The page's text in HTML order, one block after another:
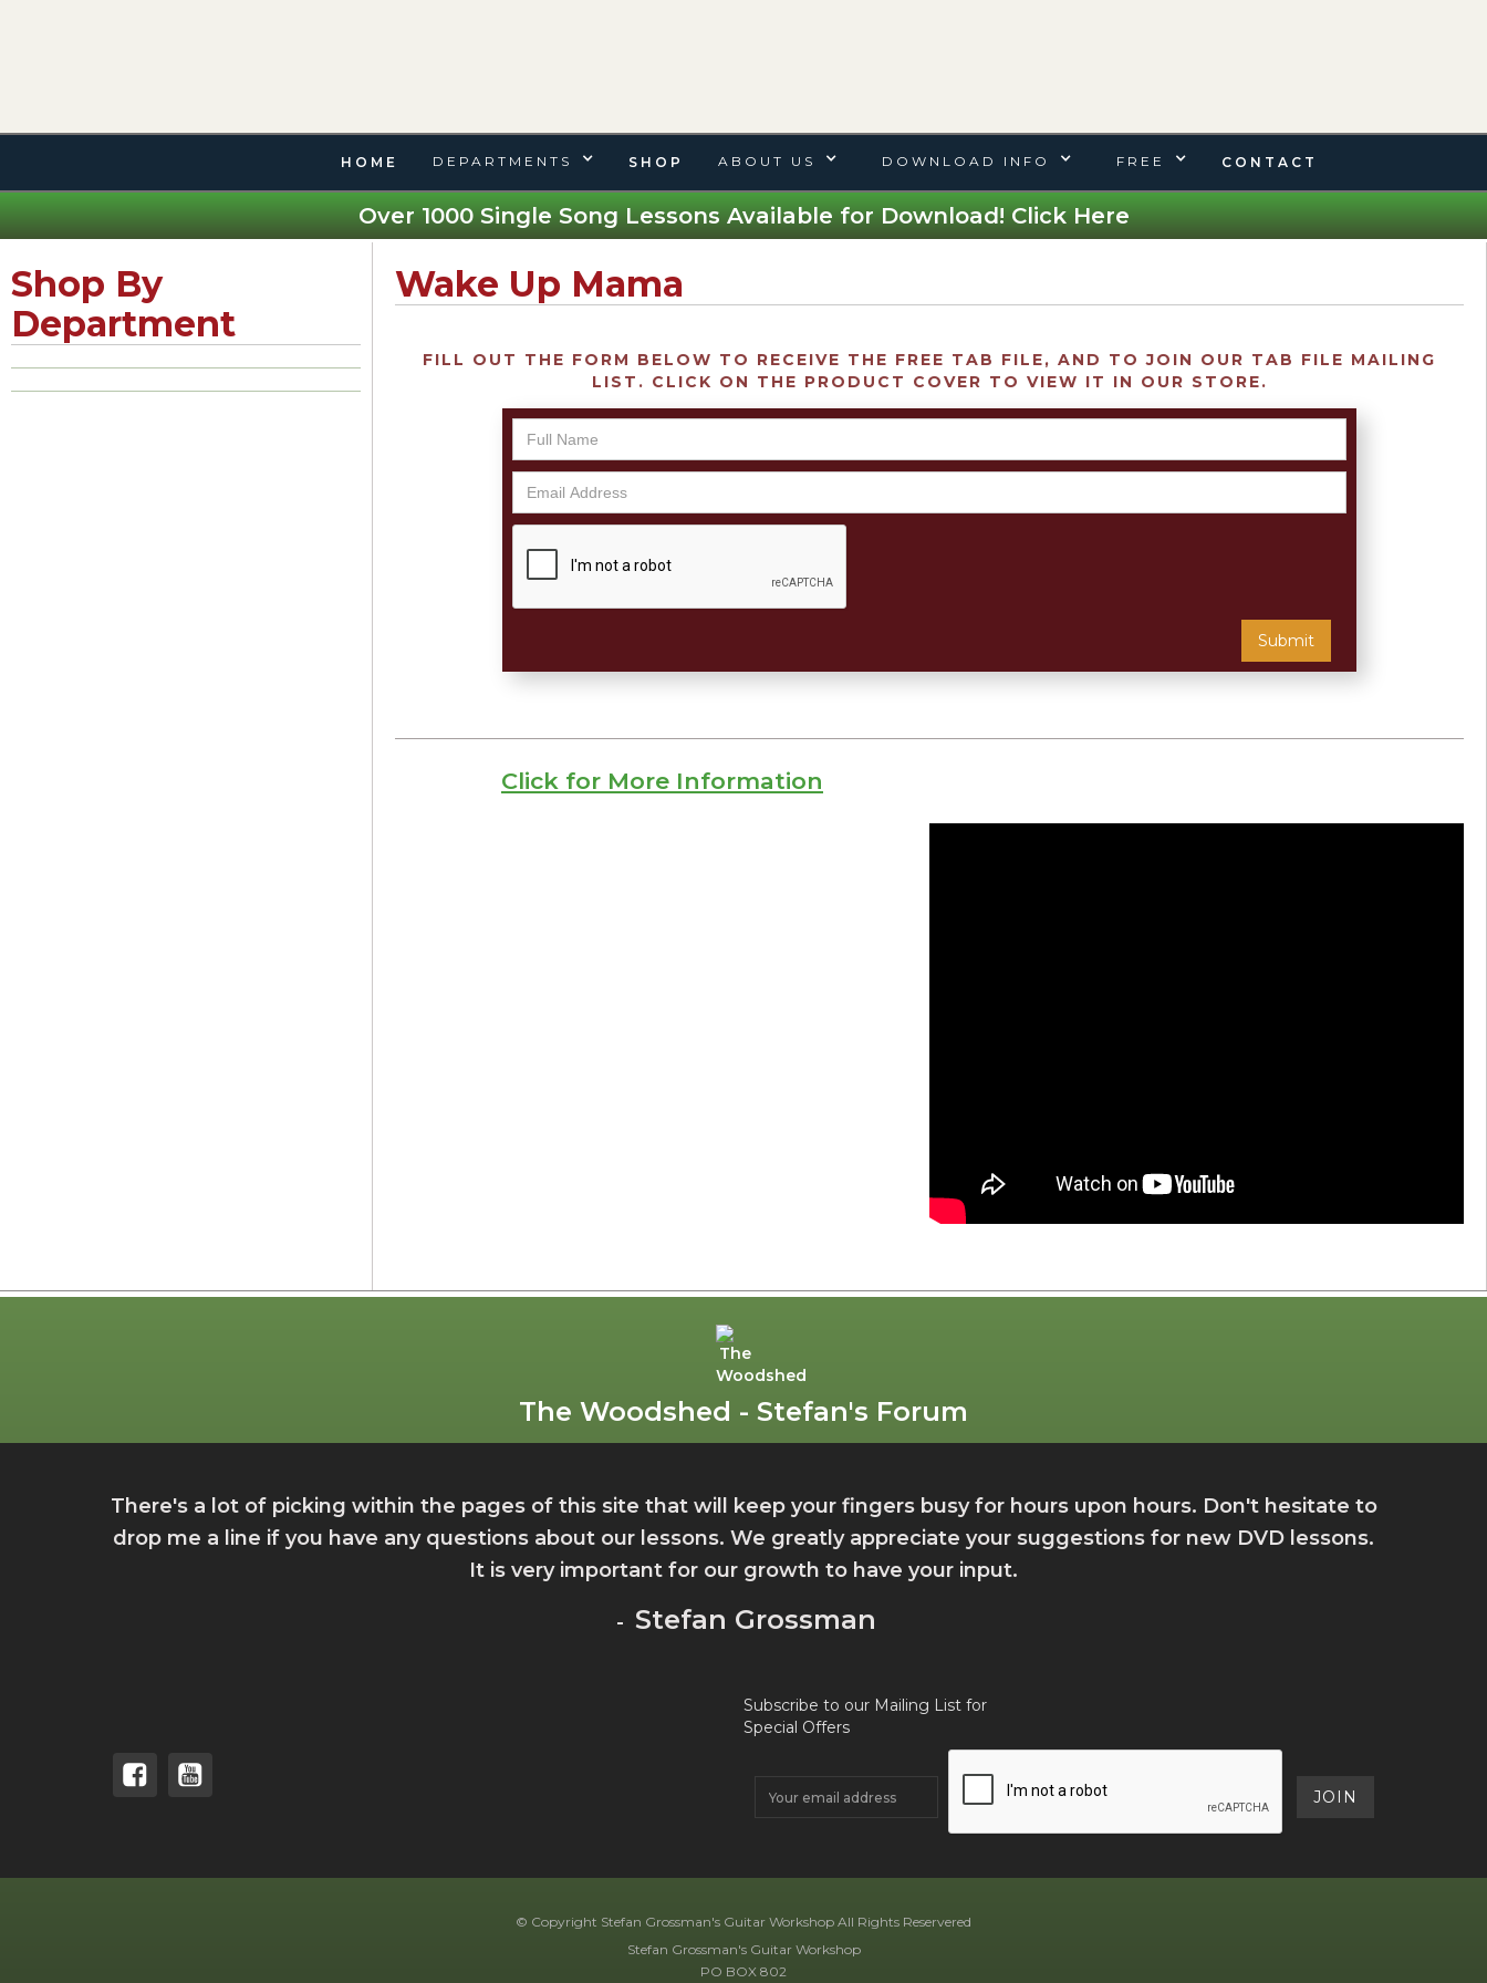
HOME DEPARTMENTS SHOP ABOUT US DOWNLOAD INFO FREE CONTACT
Over 1000 Single Song Lessons Available for Download! Click Here
Shop By
Department
Wake Up Mama
FILL OUT THE FORM BELOW TO RECEIVE THE FREE TAB FILE, AND TO JOIN OUR TAB FILE MAILING
LIST. CLICK ON THE PRODUCT COVER TO VIEW IT IN OUR STORE.
Click for More Information
The Woodshed - Stefan's Forum
There's a lot of picking within the pages of this site that will keep your fingers busy for hours upon hours. Don't hesitate to
drop me a line if you have any questions about our lessons. We greatly appreciate your suggestions for new DVD lessons.
It is very important for our growth to have your input.
- Stefan Grossman
Subscribe to our Mailing List for
Special Offers
© Copyright Stefan Grossman's Guitar Workshop All Rights Reservered
Stefan Grossman's Guitar Workshop
PO BOX 802